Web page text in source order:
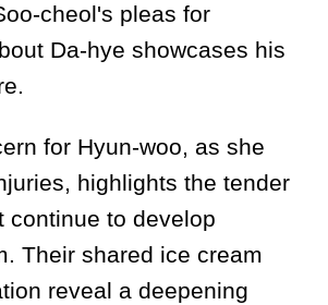
cheol's pleas for
Da-hye showcases his
for Hyun-woo, as she
highlights the tender
continue to develop
Their shared ice cream
reveal a deepening